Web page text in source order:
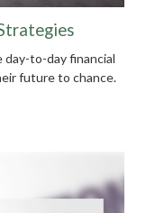
day-to-day financial
future to chance.